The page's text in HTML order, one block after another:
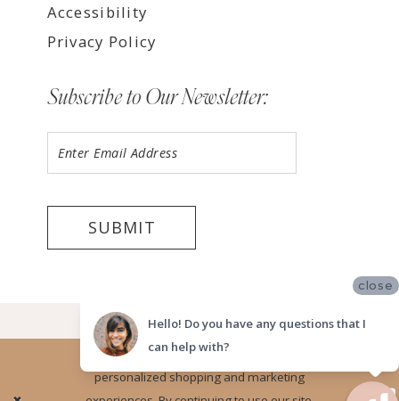
Accessibility
Privacy Policy
Subscribe to Our Newsletter:
SUBMIT
©2026 LUV BRIDAL TEMPE
Website uses cookies to give you
personalized shopping and marketing
close
Hello! Do you have any questions that I
can help with?